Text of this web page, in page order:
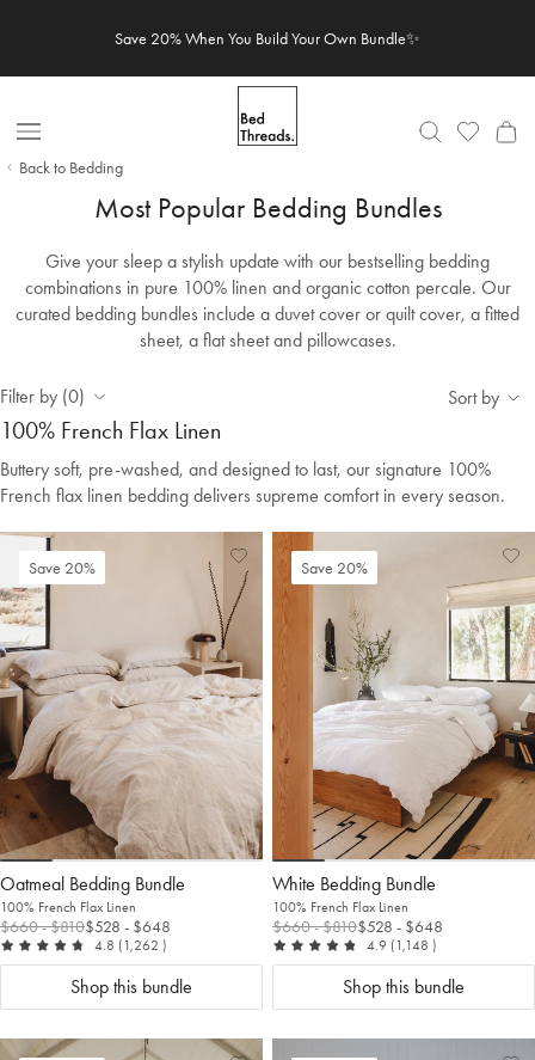
Save 20% When You Build Your Own Bundle✨
Open Nav
Back to Bedding
Most Popular Bedding Bundles
Give your sleep a stylish update with our bestselling bedding
combinations in pure 100% linen and organic cotton percale. Our
curated bedding bundles include a duvet cover or quilt cover, a fitted
sheet, a flat sheet and pillowcases.
Filter by (0) Sort by
100% French Flax Linen
Buttery soft, pre-washed, and designed to last, our signature 100%
French flax linen bedding delivers supreme comfort in every season.
Oatmeal Bedding Bundle
100% French Flax Linen
$660- $810$528 - $648
4.8 out of 5
(1,262 reviews
)
Save 20%
Add
to
Wishlist
View
Wishlist
Shop this bundle
White Bedding Bundle
100% French Flax Linen
$660- $810$528 - $648
4.9 out of 5
(1,148 reviews
)
Save 20%
to
Shop this bundle